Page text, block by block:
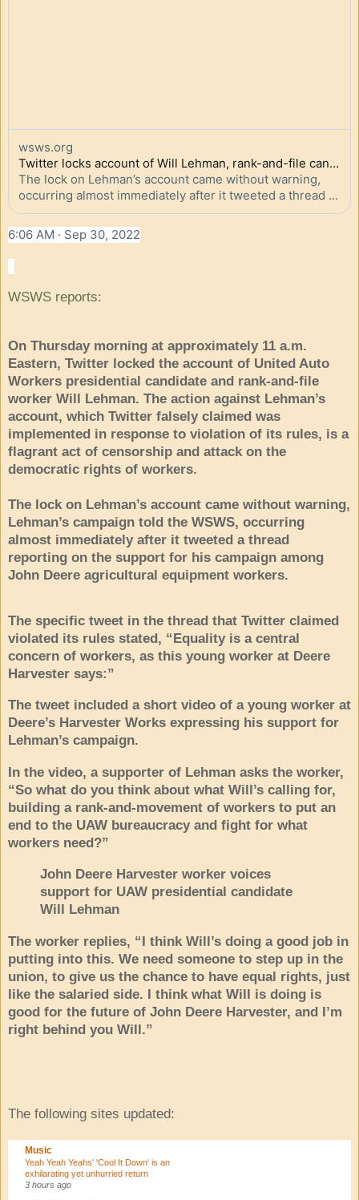
wsws.org
Twitter locks account of Will Lehman, rank-and-file candidate for UAW president, in act of censor...
The lock on Lehman’s account came without warning,
occurring almost immediately after it tweeted a thread
reporting on the support for his campaign among John
Deere agricultural equipment workers.
6:06 AM · Sep 30, 2022
WSWS reports:
On Thursday morning at approximately 11 a.m.
Eastern, Twitter locked the account of United Auto
Workers presidential candidate and rank-and-file
worker Will Lehman. The action against Lehman’s
account, which Twitter falsely claimed was
implemented in response to violation of its rules, is a
flagrant act of censorship and attack on the
democratic rights of workers.
The lock on Lehman’s account came without warning,
Lehman’s campaign told the WSWS, occurring
almost immediately after it tweeted a thread
reporting on the support for his campaign among
John Deere agricultural equipment workers.
The specific tweet in the thread that Twitter claimed
violated its rules stated, “Equality is a central
concern of workers, as this young worker at Deere
Harvester says:”
The tweet included a short video of a young worker at
Deere’s Harvester Works expressing his support for
Lehman’s campaign.
In the video, a supporter of Lehman asks the worker,
“So what do you think about what Will’s calling for,
building a rank-and-movement of workers to put an
end to the UAW bureaucracy and fight for what
workers need?”
John Deere Harvester worker voices
support for UAW presidential candidate
Will Lehman
The worker replies, “I think Will’s doing a good job in
putting into this. We need someone to step up in the
union, to give us the chance to have equal rights, just
like the salaried side. I think what Will is doing is
good for the future of John Deere Harvester, and I’m
right behind you Will.”
The following sites updated:
Music
Yeah Yeah Yeahs' 'Cool It Down' is an
exhilarating yet unhurried return
3 hours ago